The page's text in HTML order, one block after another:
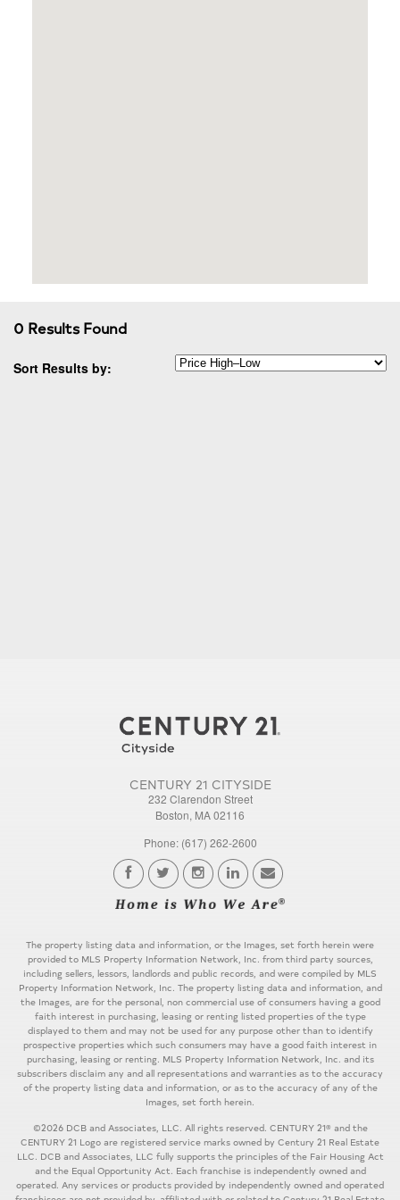
0 Results Found
Sort Results by:
CENTURY 21 CITYSIDE
232 Clarendon Street
Boston, MA 02116
Phone: (617) 262-2600
The property listing data and information, or the Images, set forth herein were
provided to MLS Property Information Network, Inc. from third party sources,
including sellers, lessors, landlords and public records, and were compiled by MLS
Property Information Network, Inc. The property listing data and information, and
the Images, are for the personal, non commercial use of consumers having a good
faith interest in purchasing, leasing or renting listed properties of the type
displayed to them and may not be used for any purpose other than to identify
prospective properties which such consumers may have a good faith interest in
purchasing, leasing or renting. MLS Property Information Network, Inc. and its
subscribers disclaim any and all representations and warranties as to the accuracy
of the property listing data and information, or as to the accuracy of any of the
Images, set forth herein.
©2026 DCB and Associates, LLC. All rights reserved. CENTURY 21® and the
CENTURY 21 Logo are registered service marks owned by Century 21 Real Estate
LLC. DCB and Associates, LLC fully supports the principles of the Fair Housing Act
and the Equal Opportunity Act. Each franchise is independently owned and
operated. Any services or products provided by independently owned and operated